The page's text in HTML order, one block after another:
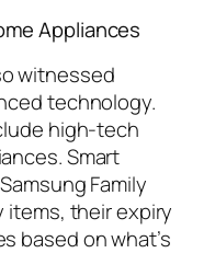
Appliances
witnessed
technology.
high-tech
Smart
Family
items, their expiry
based on what’s